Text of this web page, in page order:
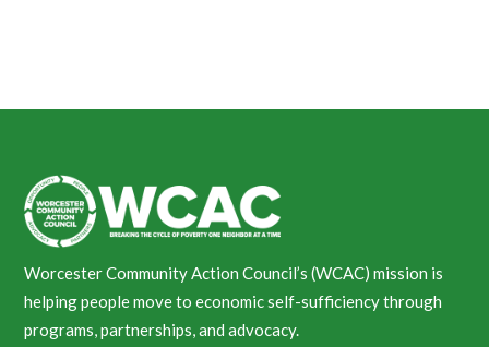
Worcester Community Action Council’s (WCAC) mission is
helping people move to economic self-sufficiency through
programs, partnerships, and advocacy.